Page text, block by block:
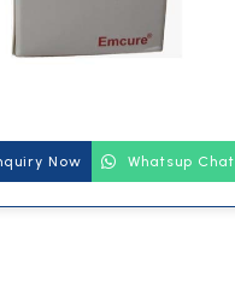
Now Whatsup Chat